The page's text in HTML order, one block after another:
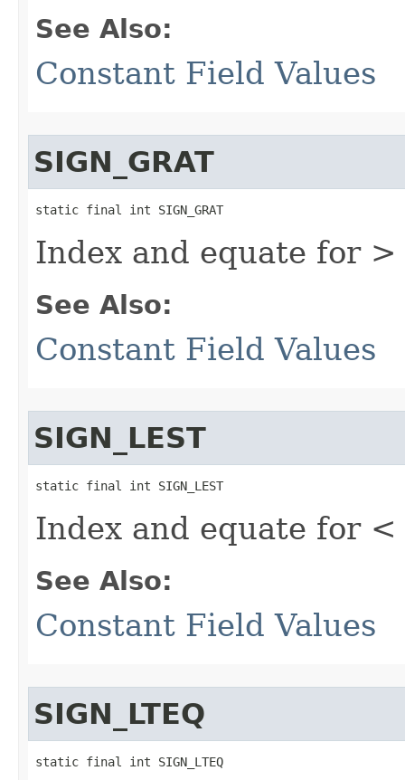
See Also:
Constant Field Values
SIGN_GRAT
static final int SIGN_GRAT
Index and equate for >
See Also:
Constant Field Values
SIGN_LEST
static final int SIGN_LEST
Index and equate for <
See Also:
Constant Field Values
SIGN_LTEQ
static final int SIGN_LTEQ